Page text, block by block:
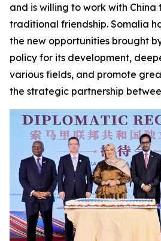
and is willing to work with
traditional friendship. Somalia
the new opportunities brought
policy for its development,
various fields, and promote
the strategic partnership